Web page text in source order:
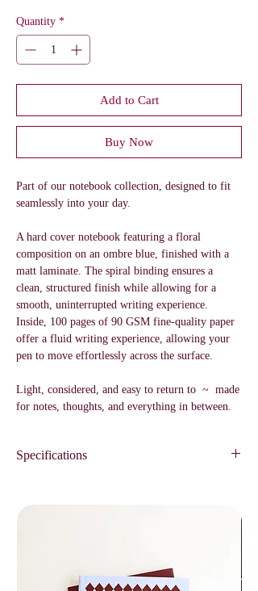
Quantity *
Add to Cart
Buy Now
Part of our notebook collection, designed to fit
seamlessly into your day.
A hard cover notebook featuring a floral
composition on an ombre blue, finished with a
matt laminate. The spiral binding ensures a
clean, structured finish while allowing for a
smooth, uninterrupted writing experience.
Inside, 100 pages of 90 GSM fine-quality paper
offer a fluid writing experience, allowing your
pen to move effortlessly across the surface.
Light, considered, and easy to return to ~ made
for notes, thoughts, and everything in between.
Specifications
100 pages
90 GSM
Designed for a fluid writing experience